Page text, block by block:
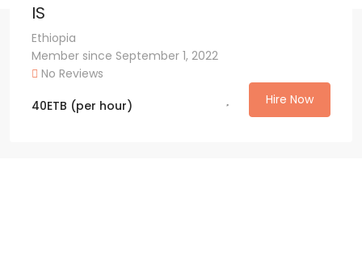
IS
Ethiopia
Member since September 1, 2022
No Reviews
40ETB (per hour) Hire Now